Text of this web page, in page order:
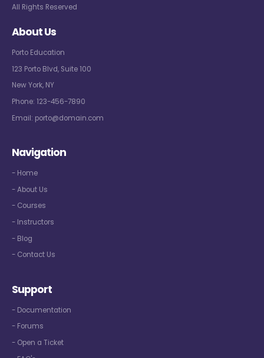
All Rights Reserved
About Us
Porto Education
123 Porto Blvd, Suite 100
New York, NY
Phone: 123-456-7890
Email: porto@domain.com
Navigation
- Home
- About Us
- Courses
- Instructors
- Blog
- Contact Us
Support
- Documentation
- Forums
- Open a Ticket